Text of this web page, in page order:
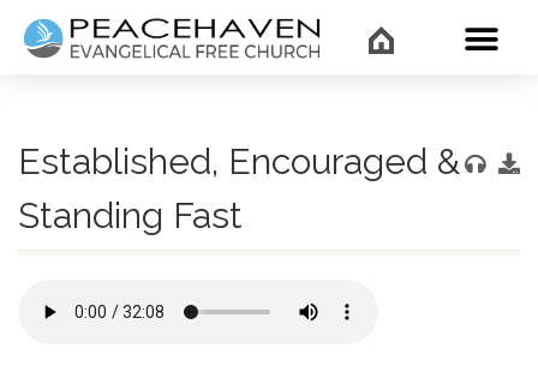
Established, Encouraged &
Standing Fast